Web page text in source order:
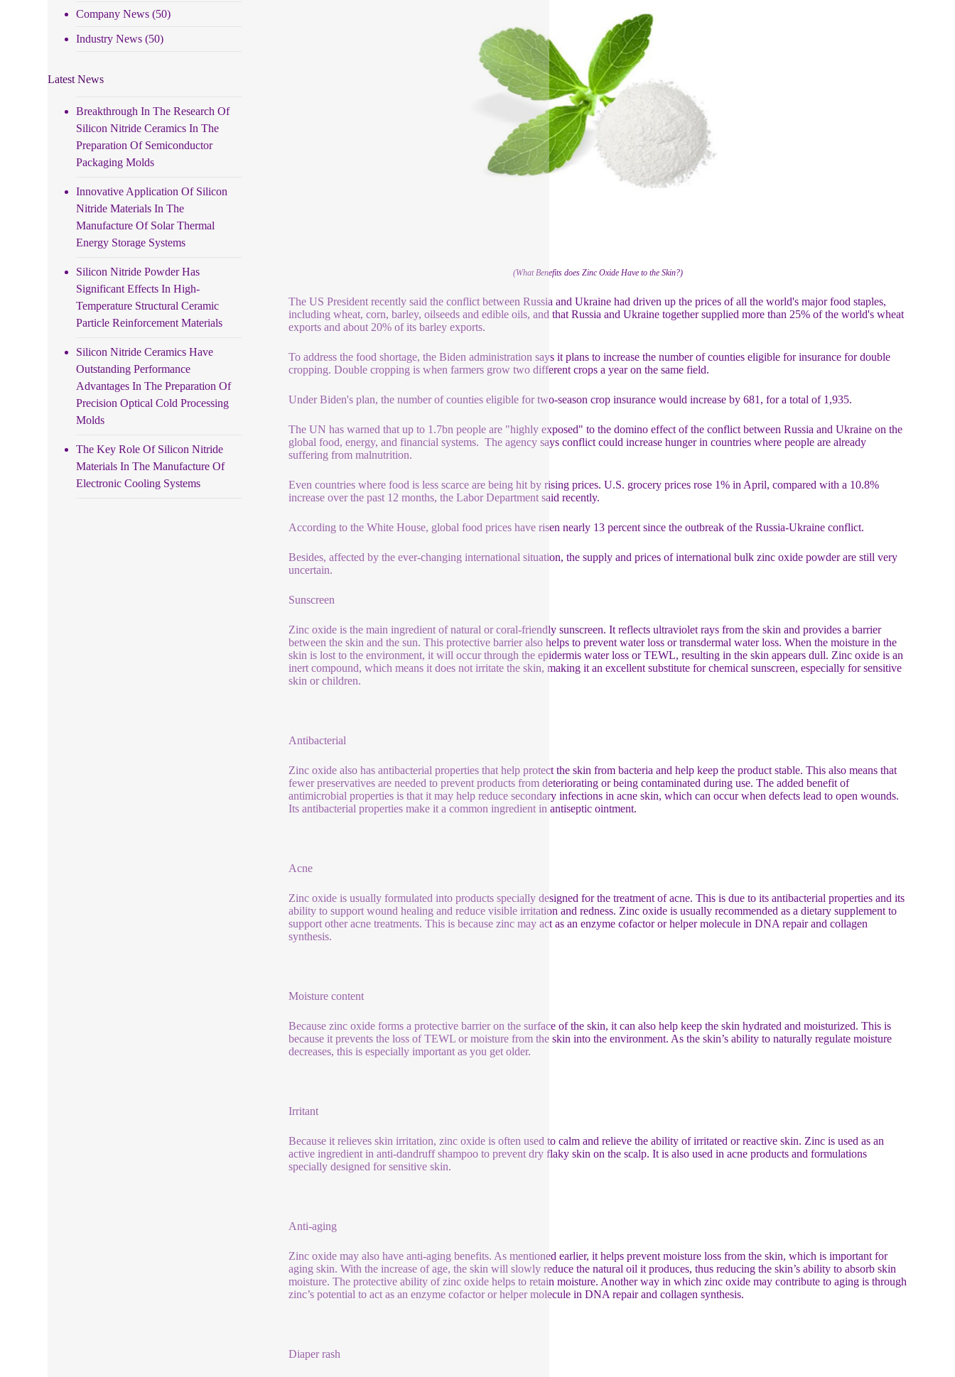
(What Benefits does Zinc Oxide Have to the Skin?)
The US President recently said the conflict between Russia and Ukraine had driven up the prices of all the world's major food staples,
including wheat, corn, barley, oilseeds and edible oils, and that Russia and Ukraine together supplied more than 25% of the world's wheat
exports and about 20% of its barley exports.
To address the food shortage, the Biden administration says it plans to increase the number of counties eligible for insurance for double
cropping. Double cropping is when farmers grow two different crops a year on the same field.
Under Biden's plan, the number of counties eligible for two-season crop insurance would increase by 681, for a total of 1,935.
The UN has warned that up to 1.7bn people are "highly exposed" to the domino effect of the conflict between Russia and Ukraine on the
global food, energy, and financial systems. The agency says conflict could increase hunger in countries where people are already
suffering from malnutrition.
Even countries where food is less scarce are being hit by rising prices. U.S. grocery prices rose 1% in April, compared with a 10.8%
increase over the past 12 months, the Labor Department said recently.
According to the White House, global food prices have risen nearly 13 percent since the outbreak of the Russia-Ukraine conflict.
Besides, affected by the ever-changing international situation, the supply and prices of international bulk zinc oxide powder are still very
uncertain.
Sunscreen
Zinc oxide is the main ingredient of natural or coral-friendly sunscreen. It reflects ultraviolet rays from the skin and provides a barrier
between the skin and the sun. This protective barrier also helps to prevent water loss or transdermal water loss. When the moisture in the
skin is lost to the environment, it will occur through the epidermis water loss or TEWL, resulting in the skin appears dull. Zinc oxide is an
inert compound, which means it does not irritate the skin, making it an excellent substitute for chemical sunscreen, especially for sensitive
skin or children.
Antibacterial
Zinc oxide also has antibacterial properties that help protect the skin from bacteria and help keep the product stable. This also means that
fewer preservatives are needed to prevent products from deteriorating or being contaminated during use. The added benefit of
antimicrobial properties is that it may help reduce secondary infections in acne skin, which can occur when defects lead to open wounds.
Its antibacterial properties make it a common ingredient in antiseptic ointment.
Acne
Zinc oxide is usually formulated into products specially designed for the treatment of acne. This is due to its antibacterial properties and its
ability to support wound healing and reduce visible irritation and redness. Zinc oxide is usually recommended as a dietary supplement to
support other acne treatments. This is because zinc may act as an enzyme cofactor or helper molecule in DNA repair and collagen
synthesis.
Moisture content
Because zinc oxide forms a protective barrier on the surface of the skin, it can also help keep the skin hydrated and moisturized. This is
because it prevents the loss of TEWL or moisture from the skin into the environment. As the skin’s ability to naturally regulate moisture
decreases, this is especially important as you get older.
Irritant
Because it relieves skin irritation, zinc oxide is often used to calm and relieve the ability of irritated or reactive skin. Zinc is used as an
active ingredient in anti-dandruff shampoo to prevent dry flaky skin on the scalp. It is also used in acne products and formulations
specially designed for sensitive skin.
Anti-aging
Zinc oxide may also have anti-aging benefits. As mentioned earlier, it helps prevent moisture loss from the skin, which is important for
aging skin. With the increase of age, the skin will slowly reduce the natural oil it produces, thus reducing the skin’s ability to absorb skin
moisture. The protective ability of zinc oxide helps to retain moisture. Another way in which zinc oxide may contribute to aging is through
zinc’s potential to act as an enzyme cofactor or helper molecule in DNA repair and collagen synthesis.
Diaper rash
Company News (50)
Industry News (50)
Latest News
Breakthrough In The Research Of
Silicon Nitride Ceramics In The
Preparation Of Semiconductor
Packaging Molds
Innovative Application Of Silicon
Nitride Materials In The
Manufacture Of Solar Thermal
Energy Storage Systems
Silicon Nitride Powder Has
Significant Effects In High-
Temperature Structural Ceramic
Particle Reinforcement Materials
Silicon Nitride Ceramics Have
Outstanding Performance
Advantages In The Preparation Of
Precision Optical Cold Processing
Molds
The Key Role Of Silicon Nitride
Materials In The Manufacture Of
Electronic Cooling Systems